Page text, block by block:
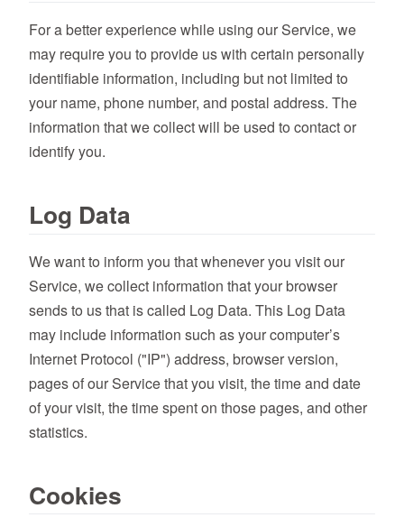
For a better experience while using our Service, we
may require you to provide us with certain personally
identifiable information, including but not limited to
your name, phone number, and postal address. The
information that we collect will be used to contact or
identify you.
Log Data
We want to inform you that whenever you visit our
Service, we collect information that your browser
sends to us that is called Log Data. This Log Data
may include information such as your computer’s
Internet Protocol ("IP") address, browser version,
pages of our Service that you visit, the time and date
of your visit, the time spent on those pages, and other
statistics.
Cookies